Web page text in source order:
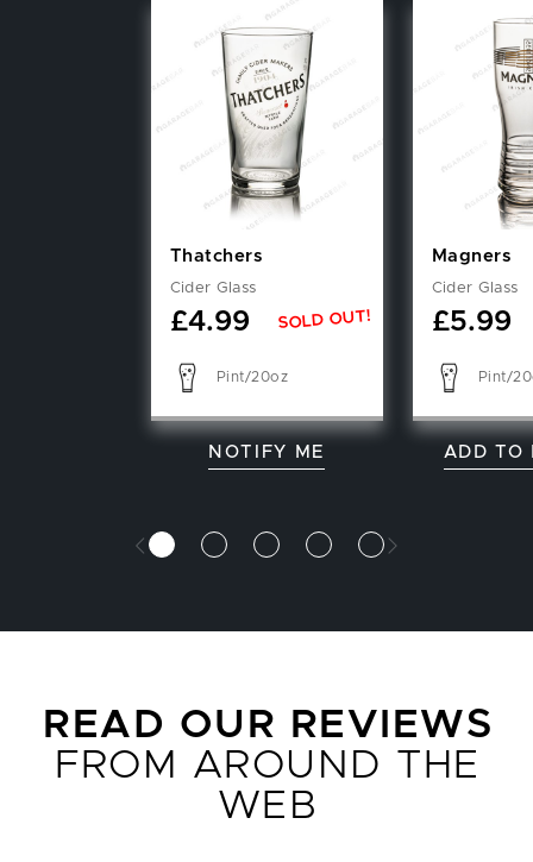
Thatchers
Cider Glass
£4.99 SOLD OUT!
Pint/20oz
NOTIFY ME
Magners
Cider Glass
£5.99
Pint/
ADD TO
READ OUR REVIEWS
FROM AROUND THE
WEB